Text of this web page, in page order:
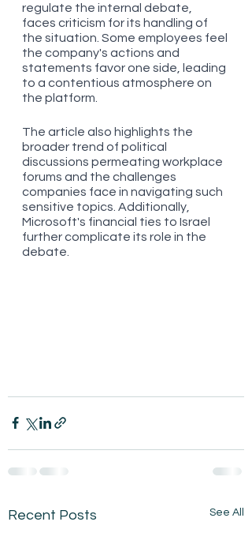
regulate the internal debate,
faces criticism for its handling of
the situation. Some employees feel
the company's actions and
statements favor one side, leading
to a contentious atmosphere on
the platform.
The article also highlights the
broader trend of political
discussions permeating workplace
forums and the challenges
companies face in navigating such
sensitive topics. Additionally,
Microsoft's financial ties to Israel
further complicate its role in the
debate.
Recent Posts See All